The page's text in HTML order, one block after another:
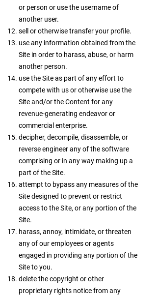
or person or use the username of
another user.
sell or otherwise transfer your profile.
use any information obtained from the
Site in order to harass, abuse, or harm
another person.
use the Site as part of any effort to
compete with us or otherwise use the
Site and/or the Content for any
revenue-generating endeavor or
commercial enterprise.
decipher, decompile, disassemble, or
reverse engineer any of the software
comprising or in any way making up a
part of the Site.
attempt to bypass any measures of the
Site designed to prevent or restrict
access to the Site, or any portion of the
Site.
harass, annoy, intimidate, or threaten
any of our employees or agents
engaged in providing any portion of the
Site to you.
delete the copyright or other
proprietary rights notice from any